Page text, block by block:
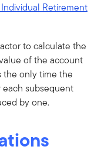
Retirement
to calculate the
of the account
the only time the
each subsequent
by one.